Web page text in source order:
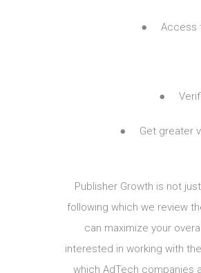
● Access
●
● Get greater
Publisher Growth is not
following which we review
can maximize your
interested in working with
which AdTech companies